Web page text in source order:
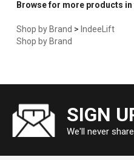
Browse for more products
Shop by Brand > IndeeLift
Shop by Brand
SIGN
We'll never